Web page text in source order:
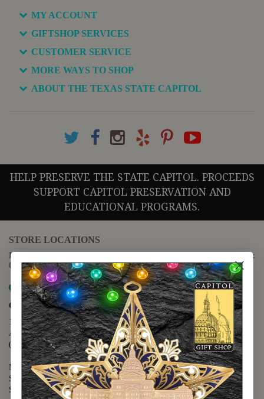
MY ACCOUNT
GIFTSHOP SERVICES
CUSTOMER SERVICE
MORE WAYS TO SHOP
ABOUT THE TEXAS STATE CAPITOL
HELP PRESERVE THE STATE CAPITOL. PROCEEDS
SUPPORT CAPITOL PRESERVATION AND
EDUCATIONAL PROGRAMS.
STORE LOCATIONS
For questions regarding the website or online orders please call:
(888) 678-5556
Map it
Capitol Extension
1400 N. Congress Avenue
Austin, TX 78701
(512) 475-2167
Monday - Friday - 8:30 a.m. to 5:00 p.m.
Saturday - 10:00 a.m. to 5:00 p.m.
Sunday - 12:00 p.m. to 5:00 p.m.